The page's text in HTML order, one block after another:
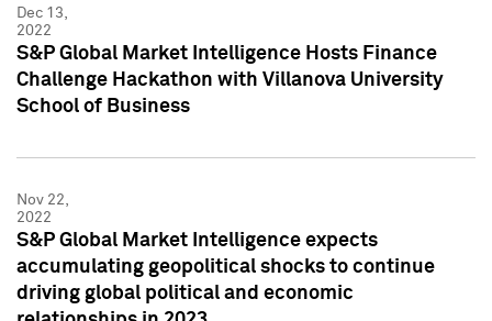
Dec 13,
2022
S&P Global Market Intelligence Hosts Finance
Challenge Hackathon with Villanova University
School of Business
Nov 22,
2022
S&P Global Market Intelligence expects
accumulating geopolitical shocks to continue
driving global political and economic